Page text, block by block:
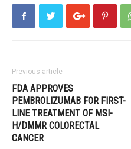
Previous article
FDA APPROVES
PEMBROLIZUMAB FOR FIRST-
LINE TREATMENT OF MSI-
H/DMMR COLORECTAL
CANCER